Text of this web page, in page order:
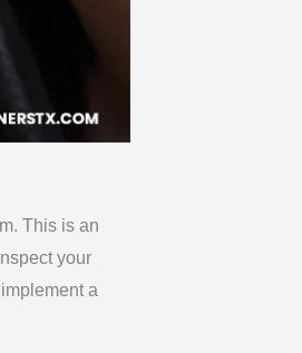
This is an
your
a